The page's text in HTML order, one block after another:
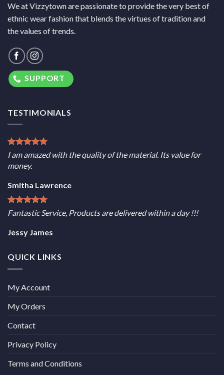
We at Vizzytown are passionate to provide the very best of
ethnic wear fashion that blends the virtues of tradition and
the values of trends.
SUPPORT
TESTIMONIALS
I am amazed with the quality of the material. Its value for
money.
Smitha Lawrence
Fantastic Service, Products are delivered within a day !!!
Jessy James
QUICK LINKS
My Account
My Orders
Contact
Privacy Policy
Terms and Conditions